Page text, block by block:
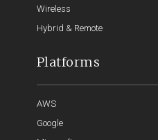
Wireless
Hybrid & Remote
Platforms
AWS
Google